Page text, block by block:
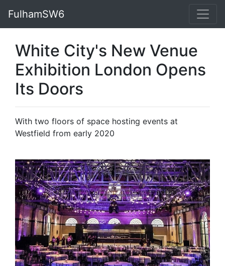
FulhamSW6
White City's New Venue
Exhibition London Opens
Its Doors
With two floors of space hosting events at
Westfield from early 2020